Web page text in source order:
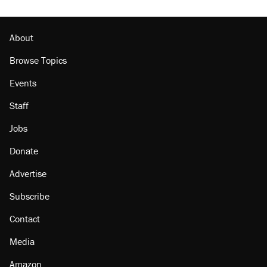
About
Browse Topics
Events
Staff
Jobs
Donate
Advertise
Subscribe
Contact
Media
Amazon